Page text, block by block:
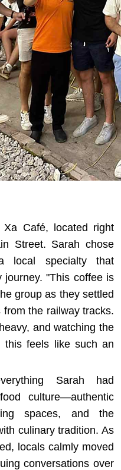
Café, located right
Street. Sarah chose
local specialty that
journey. "This coffee is
group as they settled
the railway tracks.
and watching the
this feels like such an
Sarah had
culture—authentic
spaces, and the
culinary tradition. As
locals calmly moved
conversations over